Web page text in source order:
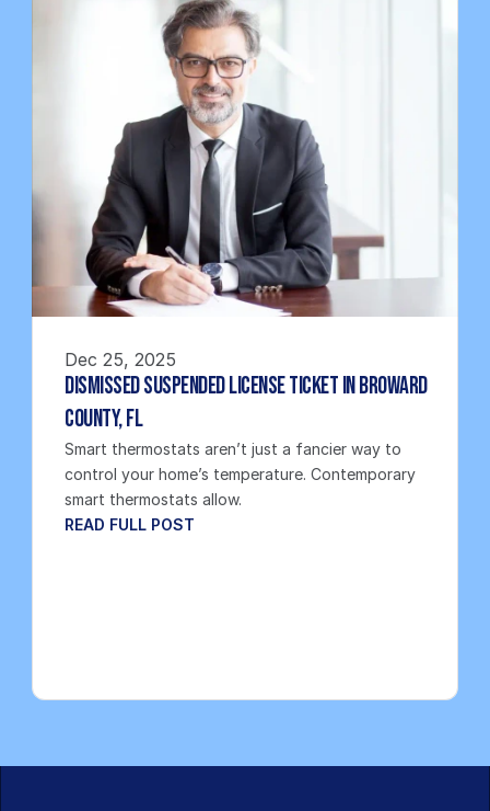
Dec 25, 2025
Dismissed Suspended License Ticket in Broward
County, FL
Smart thermostats aren’t just a fancier way to
control your home’s temperature. Contemporary
smart thermostats allow.
READ FULL POST